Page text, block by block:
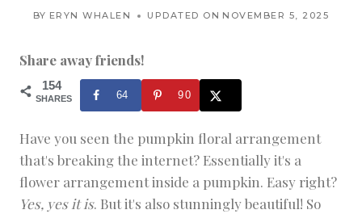
A
A
F
&
D
C
O
BY ERYN WHALEN OCTOBER 18, 2021
UPDATED ON NOVEMBER 5, 2025
Share away friends!
154
SHARES 64 90
Have you seen the pumpkin floral arrangement
that's breaking the internet? Essentially it's a
flower arrangement inside a pumpkin. Easy right?
Yes, yes it is. But it's also stunningly beautiful! So